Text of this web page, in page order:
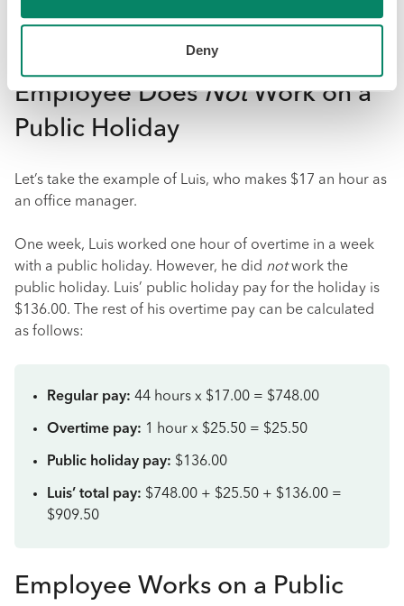
Deny
show how public holiday pay factors into the calculation
Employee DoesNotWork on a
Public Holiday
Let’s take the example of Luis, who makes $17 an hour as
an office manager.
One week, Luis worked one hour of overtime in a week
with a public holiday. However, he did notwork the
public holiday. Luis’ public holiday pay for the holiday is
$136.00. The rest of his overtime pay can be calculated
as follows:
Regular pay: 44 hours x $17.00 = $748.00
Overtime pay: 1 hour x $25.50 = $25.50
Public holiday pay: $136.00
Luis’ total pay: $748.00 + $25.50 + $136.00 =
$909.50
Employee Works on a Public